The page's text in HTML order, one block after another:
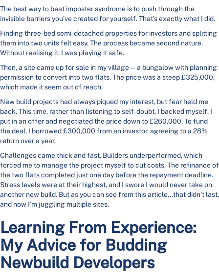
The best way to beat imposter syndrome is to push through the
invisible barriers you’ve created for yourself. That’s exactly what I did.
Finding three-bed semi-detached properties for investors and splitting
them into two units felt easy. The process became second nature.
Without realising it, I was playing it safe.
Then, a site came up for sale in my village—a bungalow with planning
permission to convert into two flats. The price was a steep £325,000,
which made it seem out of reach.
New build projects had always piqued my interest, but fear held me
back. This time, rather than listening to self-doubt, I backed myself. I
put in an offer and negotiated the price down to £260,000. To fund
the deal, I borrowed £300,000 from an investor, agreeing to a 28%
return over a year.
Challenges came thick and fast. Builders underperformed, which
forced me to manage the project myself to cut costs. The refinance of
the two flats completed just one day before the repayment deadline.
Stress levels were at their highest, and I swore I would never take on
another new build. But as you can see from this article...that didn’t last,
and now I’m juggling multiple sites.
Learning From Experience:
My Advice for Budding
Newbuild Developers